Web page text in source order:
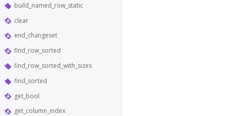
build_named_row_static
clear
end_changeset
find_row_sorted
find_row_sorted_with_sizes
find_sorted
get_bool
get_column_index